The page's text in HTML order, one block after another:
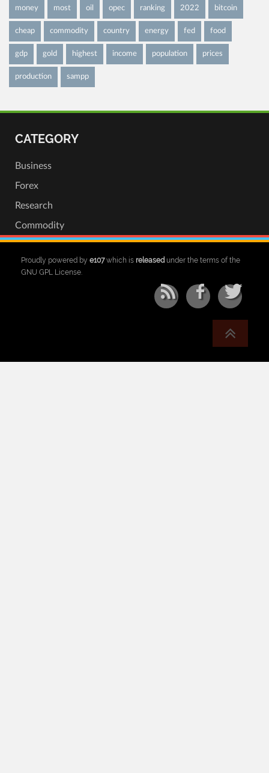
money most oil opec ranking 2022 bitcoin
cheap commodity country energy fed food
gdp gold highest income population prices
production sampp
CATEGORY
Business
Forex
Research
Commodity
Proudly powered by e107which is releasedunder the terms of the
GNU GPL License.